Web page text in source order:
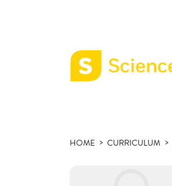
HOME CURRICULUM